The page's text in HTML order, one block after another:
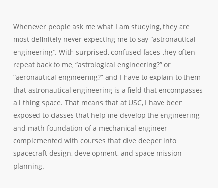
Whenever people ask me what I am studying, they are
most definitely never expecting me to say “astronautical
engineering”. With surprised, confused faces they often
repeat back to me, “astrological engineering?” or
“aeronautical engineering?” and I have to explain to them
that astronautical engineering is a field that encompasses
all thing space. That means that at USC, I have been
exposed to classes that help me develop the engineering
and math foundation of a mechanical engineer
complemented with courses that dive deeper into
spacecraft design, development, and space mission
planning.